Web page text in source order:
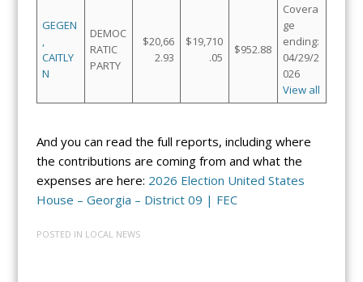
GEGEN
,
CAITLY
N
DEMOC
RATIC
PARTY
$20,66
2.93
$19,710
.05
$952.88
Covera
ge
ending:
04/29/2
026
View all
And you can read the full reports, including where
the contributions are coming from and what the
expenses are here: 2026 Election United States
House – Georgia – District 09 | FEC
POSTED IN LOCAL NEWS